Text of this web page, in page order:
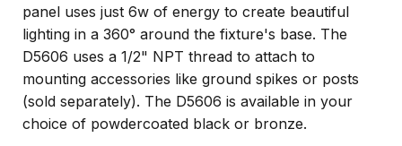
panel uses just 6w of energy to create beautiful
lighting in a 360° around the fixture's base. The
D5606 uses a 1/2" NPT thread to attach to
mounting accessories like ground spikes or posts
(sold separately). The D5606 is available in your
choice of powdercoated black or bronze.